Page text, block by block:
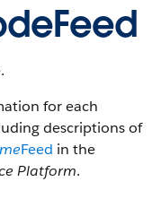
for each
descriptions of
Feed in the
Platform.